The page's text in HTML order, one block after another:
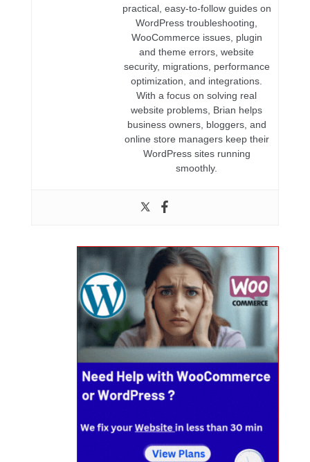
practical, easy-to-follow guides on
WordPress troubleshooting,
WooCommerce issues, plugin
and theme errors, website
security, migrations, performance
optimization, and integrations.
With a focus on solving real
website problems, Brian helps
business owners, bloggers, and
online store managers keep their
WordPress sites running
smoothly.